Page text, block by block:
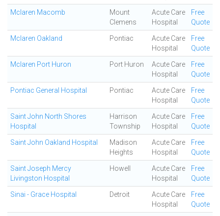
Mclaren Macomb
Mount
Clemens
Acute Care
Hospital
Free
Quote
Mclaren Oakland Pontiac
Acute Care
Hospital
Free
Quote
Mclaren Port Huron Port Huron
Acute Care
Hospital
Free
Quote
Pontiac General Hospital Pontiac
Acute Care
Hospital
Free
Quote
Saint John North Shores
Hospital
Harrison
Township
Acute Care
Hospital
Free
Quote
Saint John Oakland Hospital
Madison
Heights
Acute Care
Hospital
Free
Quote
Saint Joseph Mercy
Livingston Hospital
Howell
Acute Care
Hospital
Free
Quote
Sinai - Grace Hospital Detroit
Acute Care
Hospital
Free
Quote